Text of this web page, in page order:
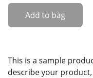
Add to bag
This is a sample
describe your